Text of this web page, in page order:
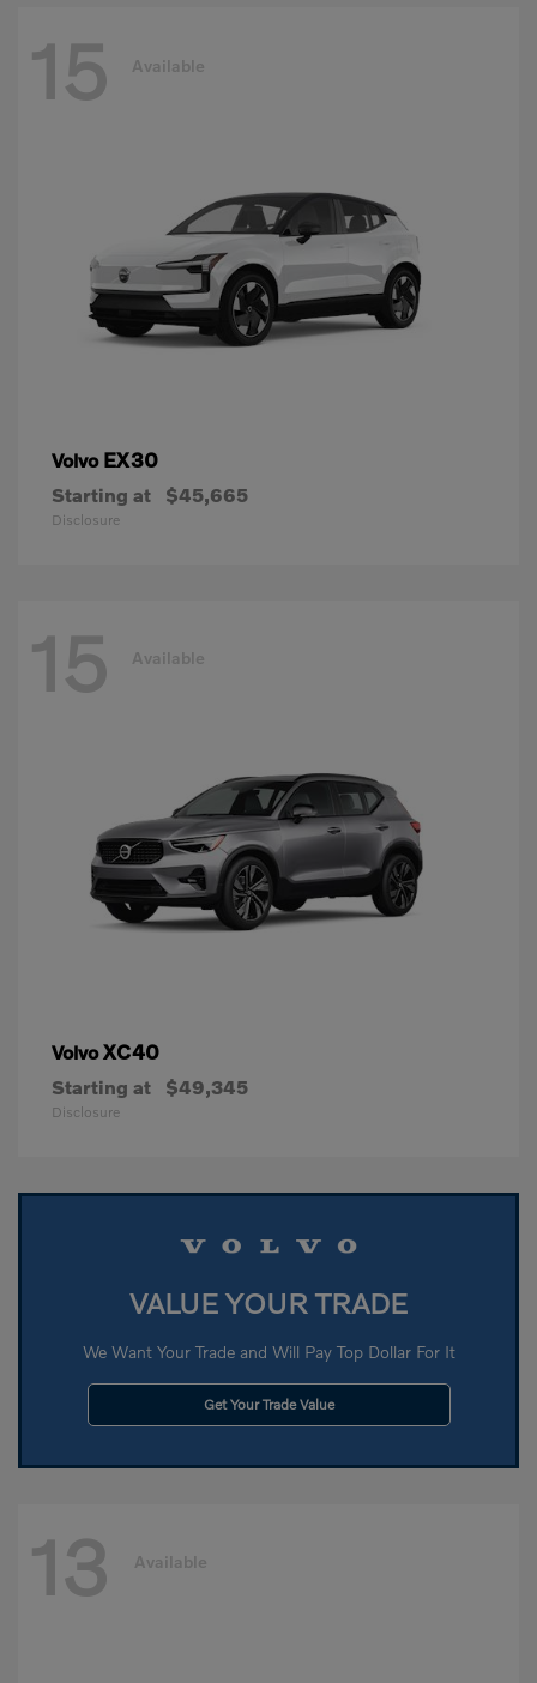
15 Available
Volvo EX30
Starting at $45,665
Disclosure
15 Available
VolvoXC40
Starting at $49,345
Disclosure
VALUE YOUR TRADE
We Want Your Trade and Will Pay Top Dollar For It
Get Your Trade Value
13 Available